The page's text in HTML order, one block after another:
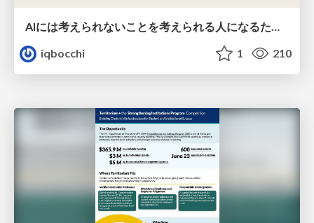
iqbocchi
1 210